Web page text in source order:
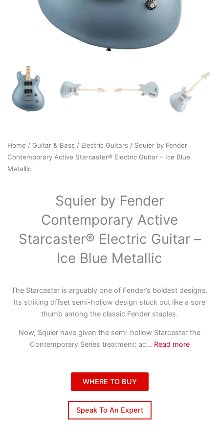
Home / Guitar & Bass / Electric Guitars / Squier by Fender
Contemporary Active Starcaster® Electric Guitar – Ice Blue
Metallic
Squier by Fender
Contemporary Active
Starcaster® Electric Guitar –
Ice Blue Metallic
The Starcaster is arguably one of Fender’s boldest designs.
Its striking offset semi-hollow design stuck out like a sore
thumb among the classic Fender staples.
Now, Squier have given the semi-hollow Starcaster the
Contemporary Series treatment: ac... Read more
WHERE TO BUY
Speak To An Expert